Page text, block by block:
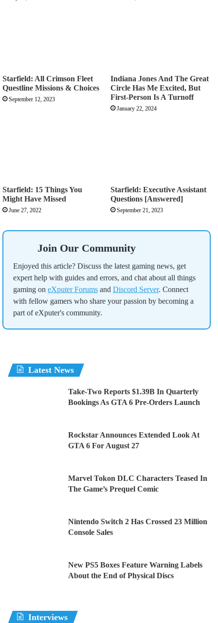
Starfield: All Crimson Fleet
Questline Missions & Choices
September 12, 2023
Indiana Jones And The Great
Circle Has Me Excited, But
First-Person Is A Turnoff
January 22, 2024
Starfield: 15 Things You
Might Have Missed
June 27, 2022
Starfield: Executive Assistant
Questions [Answered]
September 21, 2023
Join Our Community
Enjoyed this article? Discuss the latest gaming news, get
expert help with guides and errors, and chat about all things
gaming on eXputer Forums and Discord Server. Connect
with fellow gamers who share your passion by becoming a
part of eXputer's community.
Latest News
Take-Two Reports $1.39B In Quarterly
Bookings As GTA 6 Pre-Orders Launch
Rockstar Announces Extended Look At
GTA 6 For August 27
Marvel Tokon DLC Characters Teased In
The Game’s Prequel Comic
Nintendo Switch 2 Has Crossed 23 Million
Console Sales
New PS5 Boxes Feature Warning Labels
About the End of Physical Discs
Interviews